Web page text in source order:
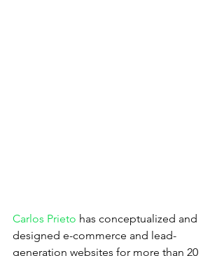
Carlos Prieto has conceptualized and
designed e-commerce and lead-
generation websites for more than 20